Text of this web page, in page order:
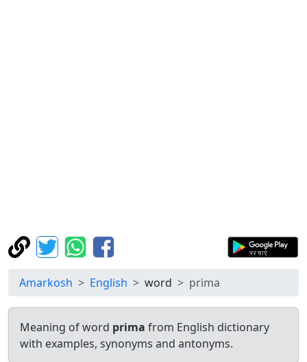
Amarkosh English word prima
Meaning of word prima from English dictionary
with examples, synonyms and antonyms.